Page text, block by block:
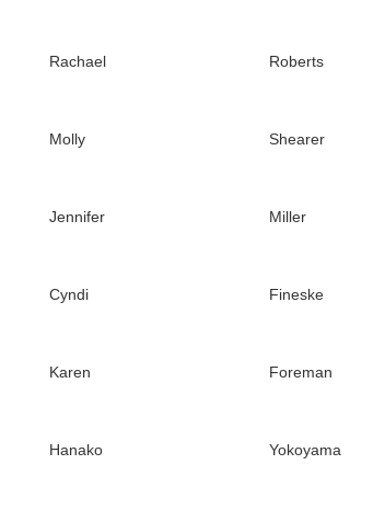
Rachael Roberts
Molly Shearer
Jennifer Miller
Cyndi Fineske
Karen Foreman
Hanako Yokoyama